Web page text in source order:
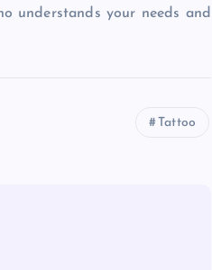
understands your needs and
Tattoo